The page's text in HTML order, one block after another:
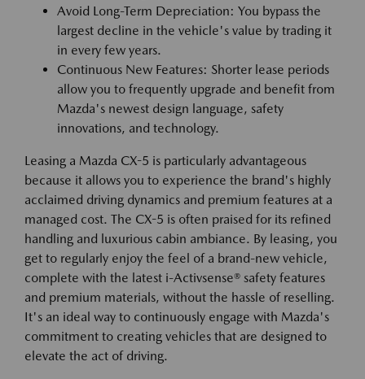
Avoid Long-Term Depreciation: You bypass the
largest decline in the vehicle's value by trading it
in every few years.
Continuous New Features: Shorter lease periods
allow you to frequently upgrade and benefit from
Mazda's newest design language, safety
innovations, and technology.
Leasing a Mazda CX-5 is particularly advantageous
because it allows you to experience the brand's highly
acclaimed driving dynamics and premium features at a
managed cost. The CX-5 is often praised for its refined
handling and luxurious cabin ambiance. By leasing, you
get to regularly enjoy the feel of a brand-new vehicle,
complete with the latest i-Activsense® safety features
and premium materials, without the hassle of reselling.
It's an ideal way to continuously engage with Mazda's
commitment to creating vehicles that are designed to
elevate the act of driving.